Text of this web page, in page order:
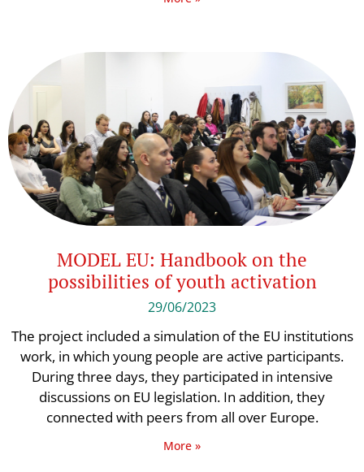
MODEL EU: Handbook on the
possibilities of youth activation
29/06/2023
The project included a simulation of the EU institutions
work, in which young people are active participants.
During three days, they participated in intensive
discussions on EU legislation. In addition, they
connected with peers from all over Europe.
More »